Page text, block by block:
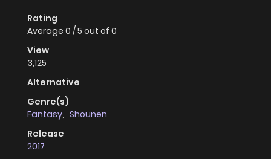
Rating
Average 0 /5 out of 0
View
3,125
Alternative
Genre(s)
Fantasy, Shounen
Release
2017